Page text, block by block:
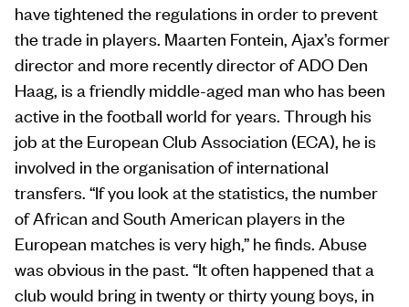
have tightened the regulations in order to prevent
the trade in players. Maarten Fontein, Ajax’s former
director and more recently director of ADO Den
Haag, is a friendly middle-aged man who has been
active in the football world for years. Through his
job at the European Club Association (ECA), he is
involved in the organisation of international
transfers. “If you look at the statistics, the number
of African and South American players in the
European matches is very high,” he finds. Abuse
was obvious in the past. “It often happened that a
club would bring in twenty or thirty young boys, in